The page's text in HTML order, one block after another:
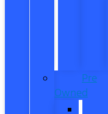
Pre
Owned